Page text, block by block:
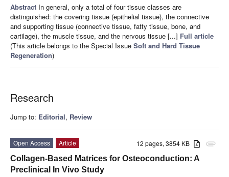
Abstract In general, only a total of four tissue classes are
distinguished: the covering tissue (epithelial tissue), the connective
and supporting tissue (connective tissue, fatty tissue, bone, and
cartilage), the muscle tissue, and the nervous tissue [...] Full article
(This article belongs to the Special Issue Soft and Hard Tissue
Regeneration)
Research
Jump to: Editorial, Review
attachment
12 pages, 3854 KB
Open Access
Article
Collagen-Based Matrices for Osteoconduction: A
Preclinical In Vivo Study